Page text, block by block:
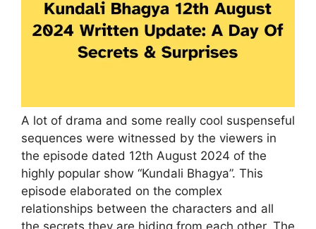
A lot of drama and some really cool suspenseful
sequences were witnessed by the viewers in
the episode dated 12th August 2024 of the
highly popular show “Kundali Bhagya”. This
episode elaborated on the complex
relationships between the characters and all
the secrets they are hiding from each other. The